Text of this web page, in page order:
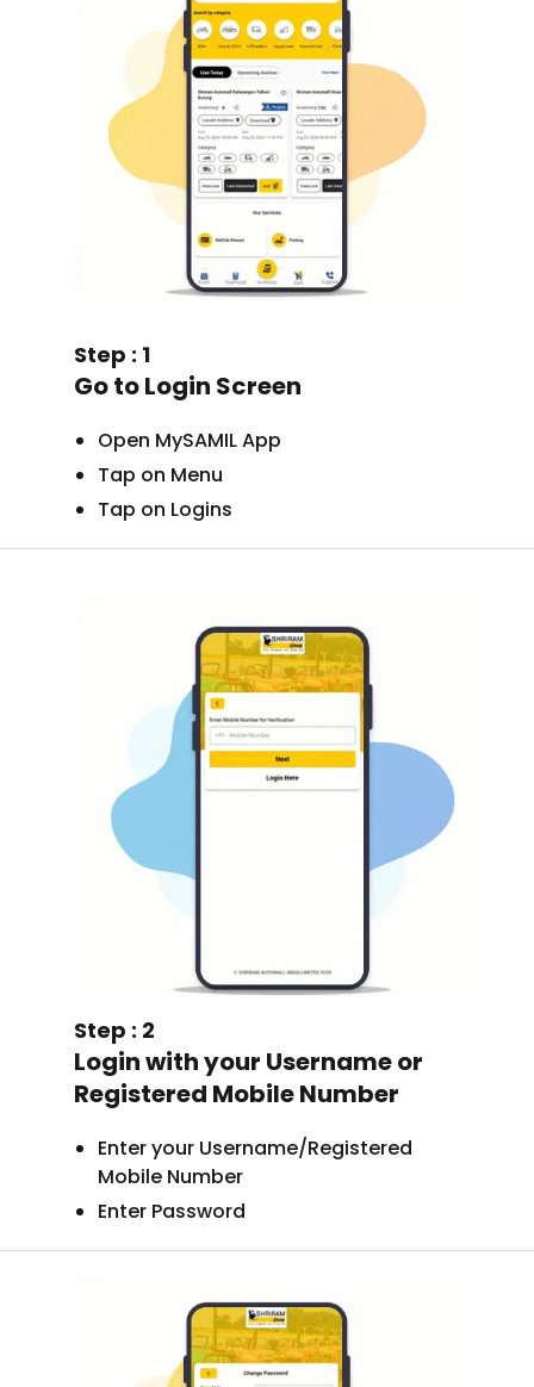
Step : 1
Go to Login Screen
Open MySAMIL App
Tap on Menu
Tap on Logins
Step : 2
Login with your Username or
Registered Mobile Number
Enter your Username/Registered
Mobile Number
Enter Password